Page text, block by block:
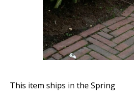
This item ships in the Spring